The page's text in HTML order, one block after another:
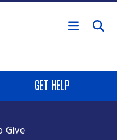
to main content
GET HELP
Give